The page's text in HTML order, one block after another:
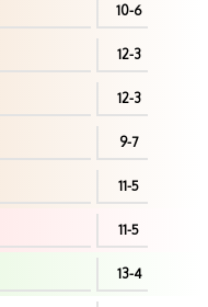
10-6
12-3
12-3
9-7
11-5
11-5
13-4